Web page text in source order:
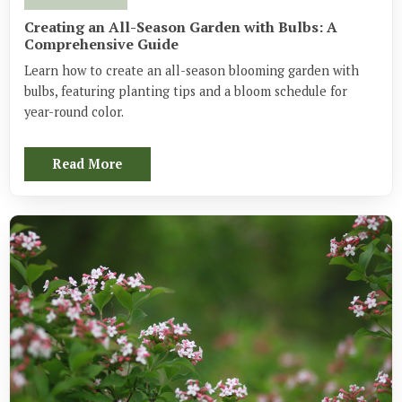
Creating an All-Season Garden with Bulbs: A
Comprehensive Guide
Learn how to create an all-season blooming garden with
bulbs, featuring planting tips and a bloom schedule for
year-round color.
Read More